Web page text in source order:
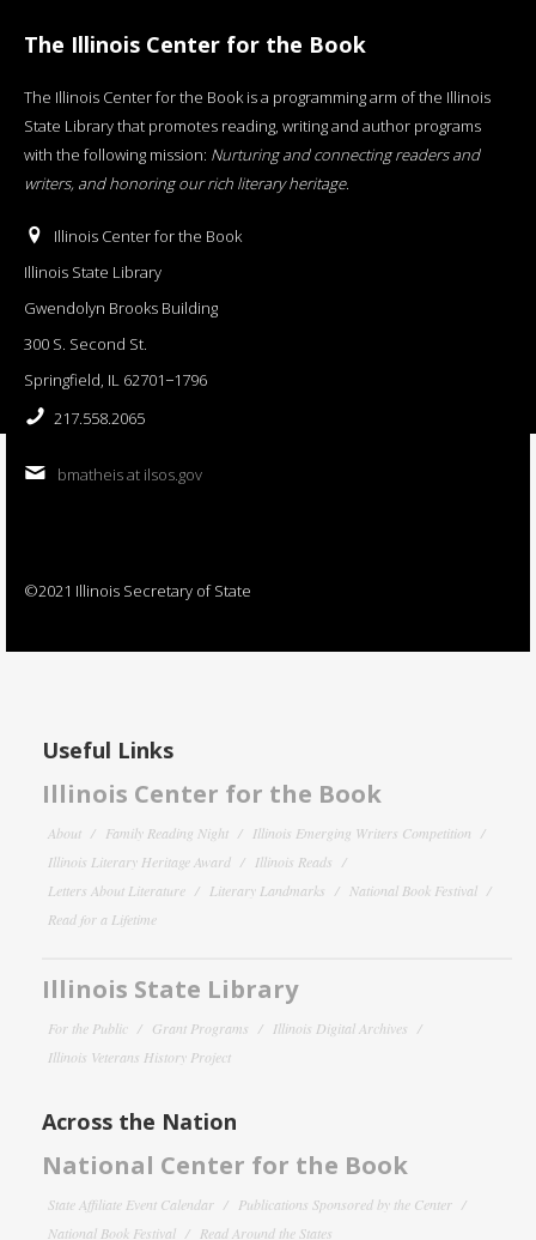
The Illinois Center for the Book
The Illinois Center for the Book is a programming arm of the Illinois
State Library that promotes reading, writing and author programs
with the following mission: Nurturing and connecting readers and
writers, and honoring our rich literary heritage.
Illinois Center for the Book
Illinois State Library
Gwendolyn Brooks Building
300 S. Second St.
Springfield, IL 62701−1796
217.558.2065
bmatheis at ilsos.gov
©2021 Illinois Secretary of State
Useful Links
Illinois Center for the Book
About Family Reading Night
Illinois Emerging Writers Competition
Illinois Literary Heritage Award
Illinois Reads
Letters About Literature
Literary Landmarks
National Book Festival
Read for a Lifetime
Illinois State Library
For the Public Grant Programs
Illinois Digital Archives
Illinois Veterans History Project
Across the Nation
National Center for the Book
State Affiliate Event Calendar
Publications Sponsored by the Center
National Book Festival
Read Around the States